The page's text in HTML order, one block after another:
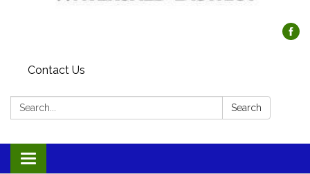
Contact Us
Search: Search
Toggle navigation